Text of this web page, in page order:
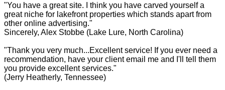
"You have a great site. I think you have carved yourself a
great niche for lakefront properties which stands apart from
other online advertising."
Sincerely, Alex Stobbe (Lake Lure, North Carolina)
"Thank you very much...Excellent service! If you ever need a
recommendation, have your client email me and I'll tell them
you provide excellent services."
(Jerry Heatherly, Tennessee)